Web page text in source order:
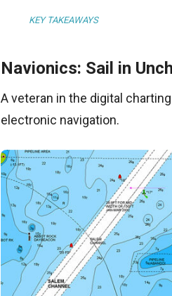
KEY TAKEAWAYS
Navionics: Sail in
A veteran in the digital
electronic navigation.